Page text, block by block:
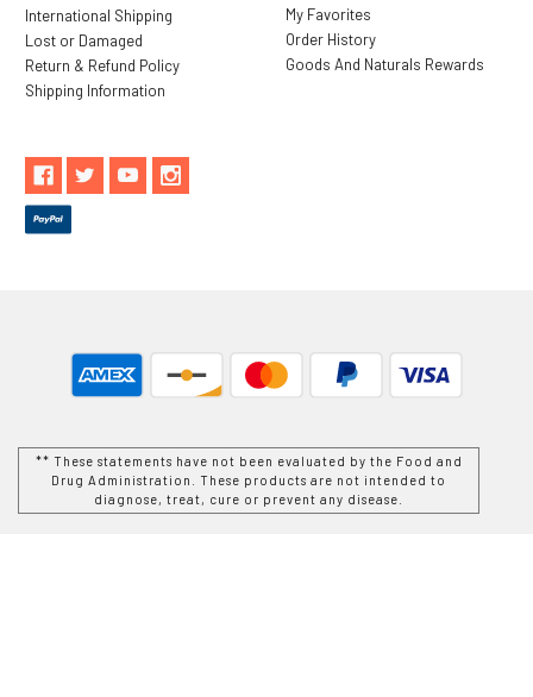
International Shipping
Lost or Damaged
Return & Refund Policy
Shipping Information
My Favorites
Order History
Goods And Naturals Rewards
** These statements have not been evaluated by the Food and
Drug Administration. These products are not intended to
diagnose, treat, cure or prevent any disease.